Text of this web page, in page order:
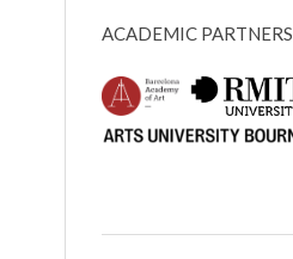
ACADEMIC PARTNERS